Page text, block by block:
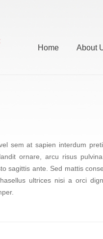
Home About
sem at sapien interdum
ornare, arcu risus
sagittis ante. Sed mattis
ultrices nisi a orci